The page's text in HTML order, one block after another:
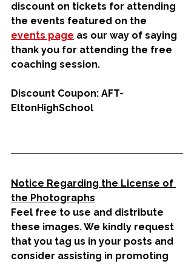
discount on tickets for attending
the events featured on the
events page as our way of saying
thank you for attending the free
coaching session.
Discount Coupon: AFT-
EltonHighSchool
Notice Regarding the License of
the Photographs
Feel free to use and distribute
these images. We kindly request
that you tag us in your posts and
consider assisting in promoting